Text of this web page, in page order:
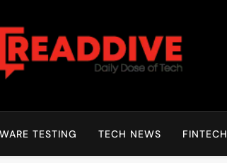
Dive
TESTING TECH NEWS FINTECH